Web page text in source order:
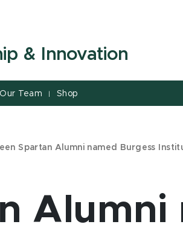
& Innovation
Our Team | Shop
Spartan Alumni named Burgess
Alumni